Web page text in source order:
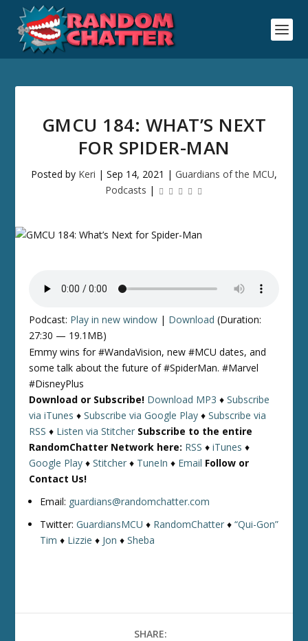
GMCU 184: WHAT’S NEXT
FOR SPIDER-MAN
Posted by Keri | Sep 14, 2021 | Guardians of the MCU,
Podcasts |
Podcast: Play in new window | Download (Duration:
27:30 — 19.1MB)
Emmy wins for #WandaVision, new #MCU dates, and
some talk about the future of #SpiderMan. #Marvel
#DisneyPlus
Download or Subscribe! Download MP3 ♦Subscribe
via iTunes ♦Subscribe via Google Play ♦Subscribe via
RSS ♦ Listen via Stitcher Subscribe to the entire
RandomChatter Network here: RSS ♦iTunes ♦
Google Play ♦Stitcher ♦ TuneIn ♦ Email Follow or
Contact Us!
Email: guardians@randomchatter.com
Twitter:GuardiansMCU ♦ RandomChatter ♦“Qui-Gon”
Tim ♦ Lizzie ♦ Jon ♦Sheba
SHARE: